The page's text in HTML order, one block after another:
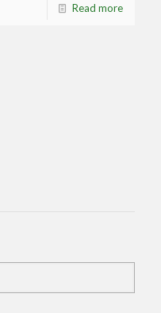
Read more